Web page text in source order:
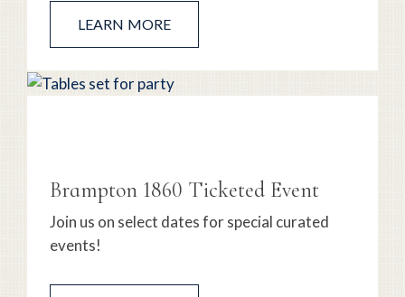
LEARN MORE
Brampton 1860 Ticketed Event
Join us on select dates for special curated
events!